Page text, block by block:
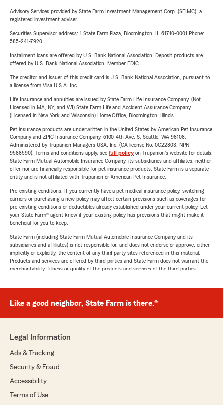
Advisory Services provided by State Farm Investment Management Corp. (SFIMC), a
registered investment adviser.
Securities Supervisor address: 1 State Farm Plaza, Bloomington, IL 61710-0001 Phone:
585-241-7920
Installment loans are offered by U.S. Bank National Association. Deposit products are
offered by U.S. Bank National Association. Member FDIC.
The creditor and issuer of this credit card is U.S. Bank National Association, pursuant to
a license from Visa U.S.A. Inc.
Life Insurance and annuities are issued by State Farm Life Insurance Company. (Not
Licensed in MA, NY, and WI) State Farm Life and Accident Assurance Company
(Licensed in New York and Wisconsin) Home Office, Bloomington, Illinois.
Pet insurance products are underwritten in the United States by American Pet Insurance
Company and ZPIC Insurance Company, 6100-4th Ave. S, Seattle, WA 98108.
Administered by Trupanion Managers USA, Inc. (CA license No. 0G22803, NPN
9588590). Terms and conditions apply, see full policyon Trupanion's website for details.
State Farm Mutual Automobile Insurance Company, its subsidiaries and affiliates, neither
offer nor are financially responsible for pet insurance products. State Farm is a separate
entity and is not affiliated with Trupanion or American Pet Insurance.
Pre-existing conditions: If you currently have a pet medical insurance policy, switching
carriers or purchasing a new policy may affect certain provisions such as coverages for
pre-existing conditions or deductibles already established under your current policy. Let
your State Farm® agent know if your existing policy has provisions that might make it
beneficial for you to keep.
State Farm (including State Farm Mutual Automobile Insurance Company and its
subsidiaries and affiliates) is not responsible for, and does not endorse or approve, either
implicitly or explicitly, the content of any third party sites referenced in this material.
Products and services are offered by third parties and State Farm does not warrant the
merchantability, fitness or quality of the products and services of the third parties.
Like a good neighbor, State Farm is there.®
Legal Information
Ads & Tracking
Security & Fraud
Accessibility
Terms of Use